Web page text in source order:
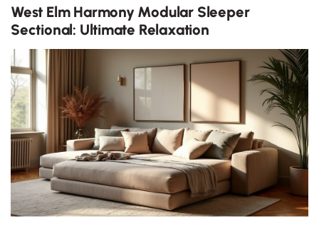
West Elm Harmony Modular Sleeper
Sectional: Ultimate Relaxation